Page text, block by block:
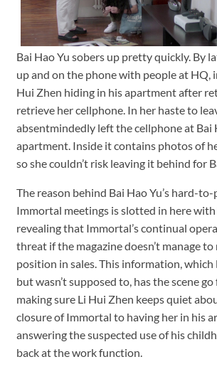
Bai Hao Yu sobers up pretty quickly. By
up and on the phone with people at HQ,
Hui Zhen hiding in his apartment after
retrieve her cellphone. In her haste to
absentmindedly left the cellphone at Bai
apartment. Inside it contains photos of
so she couldn’t risk leaving it behind for
The reason behind Bai Hao Yu’s hard-to-
Immortal meetings is slotted in here with
revealing that Immortal’s continual
threat if the magazine doesn’t manage
position in sales. This information, which
but wasn’t supposed to, has the scene
making sure Li Hui Zhen keeps quiet
closure of Immortal to having her in his
answering the suspected use of his
back at the work function.